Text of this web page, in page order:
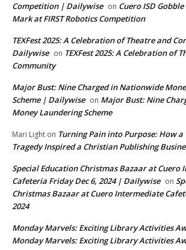
Competition | Dailywise on Cuero ISD
Mark at FIRST Robotics Competition
TEXFest 2025: A Celebration of Theatre and
Dailywise on TEXFest 2025: A Celebration of
Community
Major Bust: Nine Charged in Nationwide
Scheme | Dailywise on Major Bust: Nine
Money Laundering Scheme
Mari Light on Turning Pain into Purpose: How a
Tragedy Inspired a Christian Publishing
Special Education Christmas Bazaar at Cuero
Cafeteria Friday Dec 6, 2024 | Dailywise on
Christmas Bazaar at Cuero Intermediate
2024
Monday Marvels: Exciting Library Activities
Monday Marvels: Exciting Library Activities